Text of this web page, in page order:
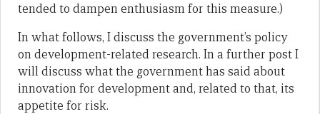
tended to dampen enthusiasm for this measure.)
In what follows, I discuss the government’s policy
on development-related research. In a further post I
will discuss what the government has said about
innovation for development and, related to that, its
appetite for risk.